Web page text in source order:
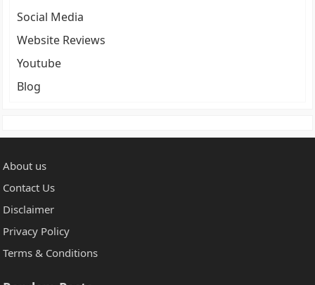
Social Media
Website Reviews
Youtube
Blog
About us
Contact Us
Disclaimer
Privacy Policy
Terms & Conditions